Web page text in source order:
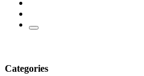
Categories